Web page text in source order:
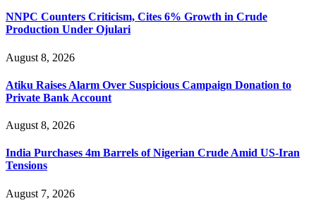
NNPC Counters Criticism, Cites 6% Growth in Crude
Production Under Ojulari
August 8, 2026
Atiku Raises Alarm Over Suspicious Campaign Donation to
Private Bank Account
August 8, 2026
India Purchases 4m Barrels of Nigerian Crude Amid US-Iran
Tensions
August 7, 2026